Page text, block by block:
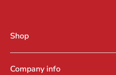
Shop
Company info